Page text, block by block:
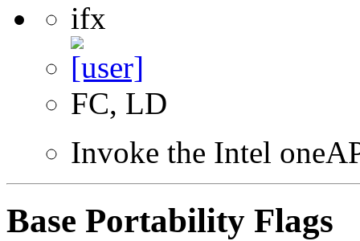
ifx
FC, LD
Invoke the Intel
Base Portability Flags